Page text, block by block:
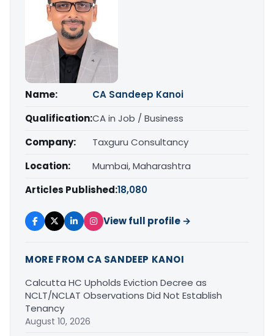
Name:
CA Sandeep Kanoi
Qualification:CA in Job / Business
Company:
Taxguru Consultancy
Location:
Mumbai, Maharashtra
Articles Published:18,080
View full profile →
MORE FROM CA SANDEEP KANOI
Calcutta HC Upholds Eviction Decree as
NCLT/NCLAT Observations Did Not Establish
Tenancy
August 10, 2026